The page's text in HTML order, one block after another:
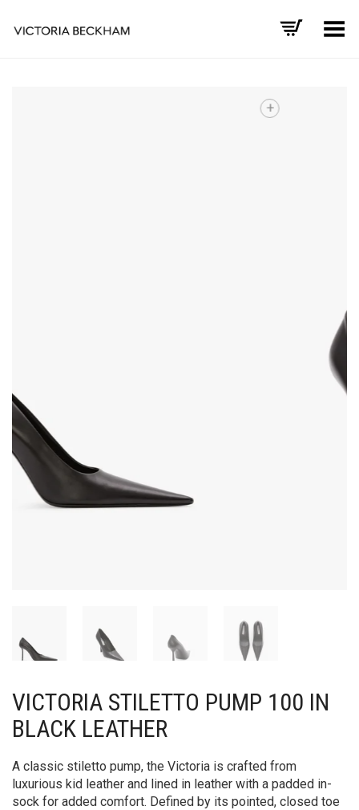
Toggle Menu
VICTORIA STILETTO PUMP 100 IN
BLACK LEATHER
A classic stiletto pump, the Victoria is crafted from
luxurious kid leather and lined in leather with a padded in-
sock for added comfort. Defined by its pointed, closed toe